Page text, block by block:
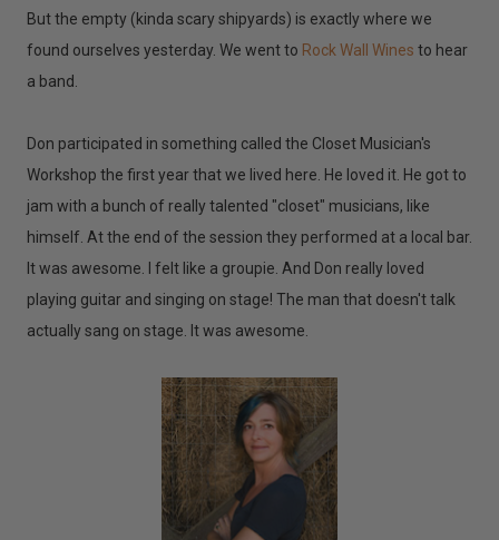
But the empty (kinda scary shipyards) is exactly where we
found ourselves yesterday. We went to Rock Wall Wines to hear
a band.
Don participated in something called the Closet Musician's
Workshop the first year that we lived here. He loved it. He got to
jam with a bunch of really talented "closet" musicians, like
himself. At the end of the session they performed at a local bar.
It was awesome. I felt like a groupie. And Don really loved
playing guitar and singing on stage! The man that doesn't talk
actually sang on stage. It was awesome.